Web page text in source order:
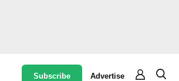
Subscribe Advertise